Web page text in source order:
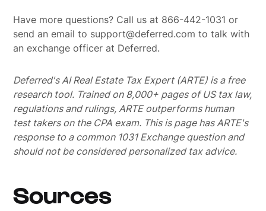
Have more questions? Call us at 866-442-1031 or
send an email to support@deferred.com to talk with
an exchange officer at Deferred.
Deferred's AI Real Estate Tax Expert (ARTE) is a free
research tool. Trained on 8,000+ pages of US tax law,
regulations and rulings, ARTE outperforms human
test takers on the CPA exam. This is page has ARTE's
response to a common 1031 Exchange question and
should not be considered personalized tax advice.
Sources